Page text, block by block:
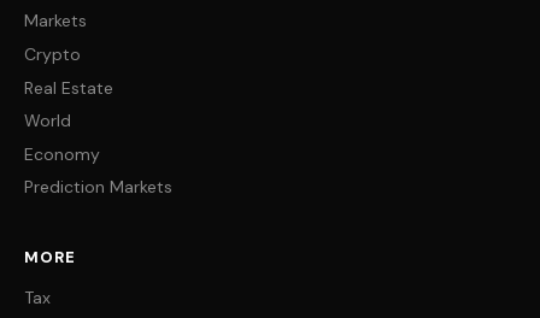
Markets
Crypto
Real Estate
World
Economy
Prediction Markets
MORE
Tax